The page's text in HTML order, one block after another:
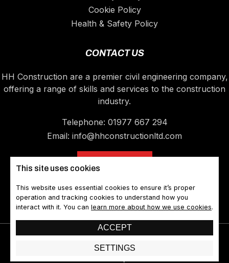
Cookie Policy
Health & Safety Policy
CONTACT US
HH Construction are a premier civil engineering company,
offering a range of skills and services to the construction
industry.
Telephone: 01977 667 294
Email: info@hhconstructionltd.com
CONTACT US
©2026 HH Construction Ltd. All rights reserved
A Devign Website || Web Design Castleford
This site uses cookies
This website uses essential cookies to ensure it’s proper
operation and tracking cookies to understand how you
interact with it. You can learn more about how we use cookies.
ACCEPT
SETTINGS